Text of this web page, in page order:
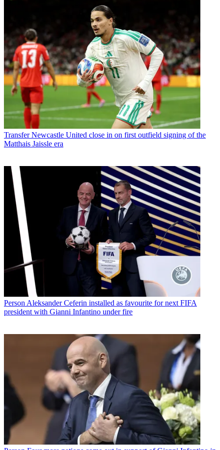
Transfer Newcastle United close in on first outfield signing of the
Matthais Jaissle era
PersonAleksander Ceferin installed as favourite for next FIFA
president with Gianni Infantino under fire